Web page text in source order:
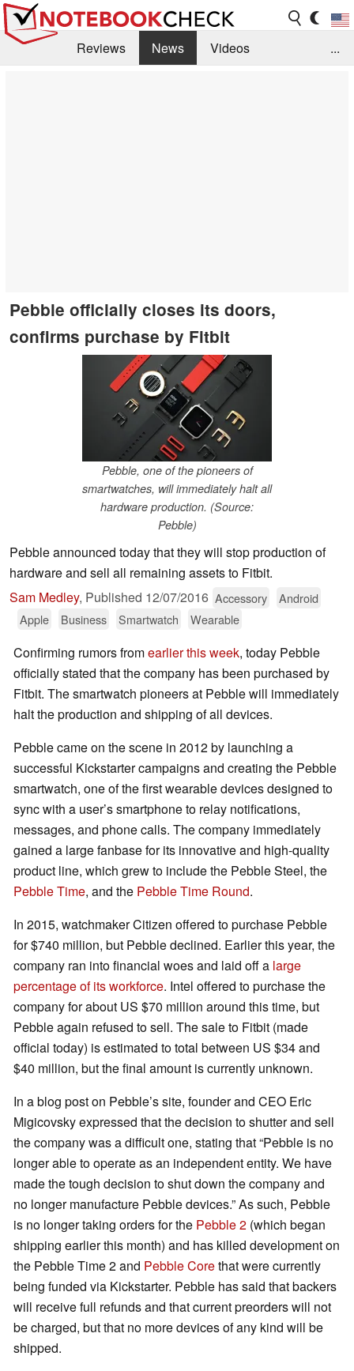
Reviews News
Videos
...
Pebble officially closes its doors,
confirms purchase by Fitbit
Pebble, one of the pioneers of
smartwatches, will immediately halt all
hardware production. (Source:
Pebble)
Pebble announced today that they will stop production of
hardware and sell all remaining assets to Fitbit.
Sam Medley, Published 12/07/2016 Accessory
Android
Apple
Business Smartwatch Wearable
Confirming rumors fromearlier this week, today Pebble
officially stated that the company has been purchased by
Fitbit. The smartwatch pioneers at Pebble will immediately
halt the production and shipping of all devices.
Pebble came on the scene in 2012 by launching a
successful Kickstarter campaigns and creating the Pebble
smartwatch, one of the first wearable devices designed to
sync with a user’s smartphone to relay notifications,
messages, and phone calls. The company immediately
gained a large fanbase for its innovative and high-quality
product line, which grew to include the Pebble Steel, the
Pebble Time, and the Pebble Time Round.
In 2015, watchmaker Citizen offered to purchase Pebble
for $740 million, but Pebble declined. Earlier this year, the
company ran into financial woes and laid off a large
percentage of its workforce. Intel offered to purchase the
company for about US $70 million around this time, but
Pebble again refused to sell. The sale to Fitbit (made
official today) is estimated to total between US $34 and
$40 million, but the final amount is currently unknown.
In a blog post on Pebble’s site, founder and CEO Eric
Migicovsky expressed that the decision to shutter and sell
the company was a difficult one, stating that “Pebble is no
longer able to operate as an independent entity. We have
made the tough decision to shut down the company and
no longer manufacture Pebble devices.” As such, Pebble
is no longer taking orders for the Pebble 2 (which began
shipping earlier this month) and has killed development on
the Pebble Time 2 and Pebble Corethat were currently
being funded via Kickstarter. Pebble has said that backers
will receive full refunds and that current preorders will not
be charged, but that no more devices of any kind will be
shipped.